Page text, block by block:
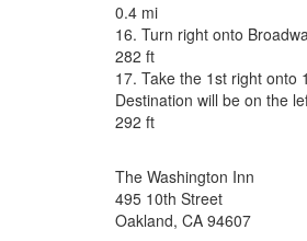
0.4 mi
16. Turn right onto
282 ft
17. Take the 1st right onto
Destination will be on the
292 ft
The Washington Inn
495 10th Street
Oakland, CA 94607